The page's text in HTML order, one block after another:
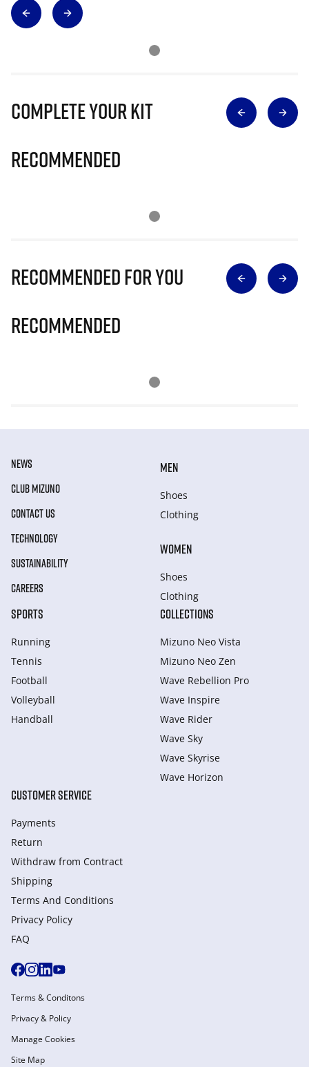
Complete Your Kit
Recommended
Recommended for you
Recommended
NEWS
CLUB MIZUNO
CONTACT US
TECHNOLOGY
SUSTAINABILITY
CAREERS
MEN
Shoes
Clothing
WOMEN
Shoes
Clothing
SPORTS
Running
Tennis
Football
Volleyball
Handball
COLLECTIONS
Mizuno Neo Vista
Mizuno Neo Zen
Wave Rebellion Pro
Wave Inspire
Wave Rider
Wave Sky
Wave Skyrise
Wave Horizon
CUSTOMER SERVICE
Payments
Return
Withdraw from Сontract
Shipping
Terms And Conditions
Privacy Policy
FAQ
Terms & Conditons
Privacy & Policy
Manage Cookies
Site Map